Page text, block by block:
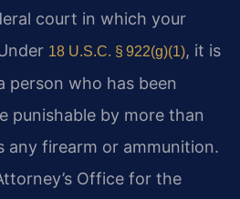
court in which your
18 U.S.C. § 922(g)(1), it is
person who has been
punishable by more than
any firearm or ammunition.
Office for the